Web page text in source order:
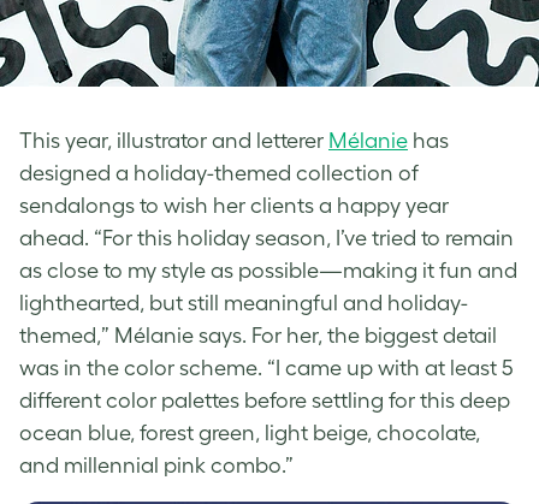
This year, illustrator and letterer Mélanie has
designed a holiday-themed collection of
sendalongs to wish her clients a happy year
ahead. “For this holiday season, I’ve tried to remain
as close to my style as possible—making it fun and
lighthearted, but still meaningful and holiday-
themed,” Mélanie says. For her, the biggest detail
was in the color scheme. “I came up with at least 5
different color palettes before settling for this deep
ocean blue, forest green, light beige, chocolate,
and millennial pink combo.”